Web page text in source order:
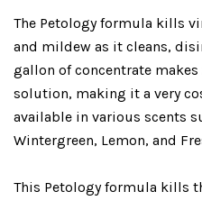
The Petology formula kills
and mildew as it cleans,
gallon of concentrate
solution, making it a very
available in various scents
Wintergreen, Lemon, and
This Petology formula kills